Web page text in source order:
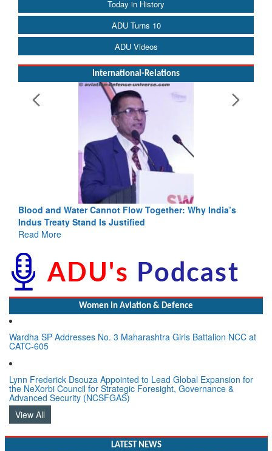
Today in History
ADU Turns 10
ADU Videos
International-Relations
Blood and Water Cannot Flow Together: Why India’s
Indus Treaty Stand Is Justified
Read More
Women In Aviation & Defence
Wardha SP Addresses No. 3 Maharashtra Girls Battalion NCC at
CATC-605
Lynn Frederick Dsouza Appointed to Lead Global Expansion for
the NeXorbi Council for Strategic Foresight, Governance &
Advanced Security (NCSFGAS)
View All
LATEST NEWS